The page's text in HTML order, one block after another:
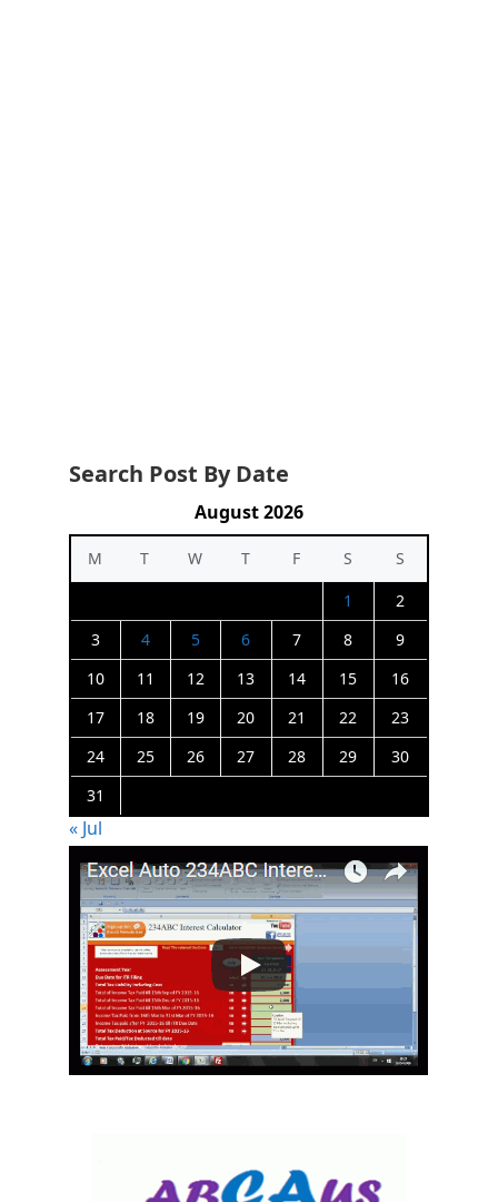
Search Post By Date
August 2026
M T W T F S
S
1
2
3
4 5 6 7 8
9
10
11 12 13 14 15
16
17
18 19 20 21 22
23
24
25 26 27 28 29
30
31
« Jul